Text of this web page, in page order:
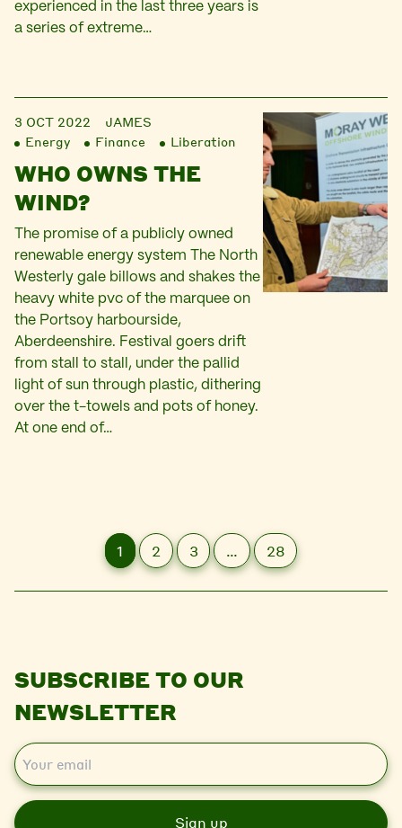
experienced in the last three years is
a series of extreme…
3 OCT 2022
JAMES
Energy
Finance Liberation
WHO OWNS THE
WIND?
The promise of a publicly owned
renewable energy system The North
Westerly gale billows and shakes the
heavy white pvc of the marquee on
the Portsoy harbourside,
Aberdeenshire. Festival goers drift
from stall to stall, under the pallid
light of sun through plastic, dithering
over the t-towels and pots of honey.
At one end of…
1 2 3 … 28
SUBSCRIBE TO OUR
NEWSLETTER
E
m
i